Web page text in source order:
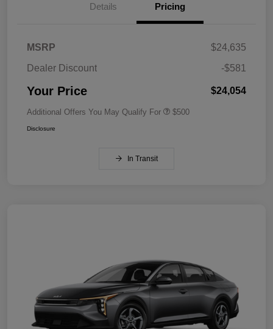
Details Pricing
MSRP
$24,635
Dealer Discount
-$581
Your Price $24,054
Additional Offers You May Qualify For $500
Disclosure
In Transit